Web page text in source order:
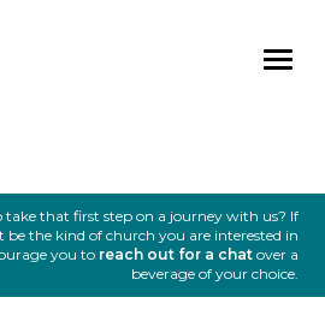
that first step on a journey with us? If
the kind of church you are interested in
you to reach out for a chatover a
beverage of your choice.